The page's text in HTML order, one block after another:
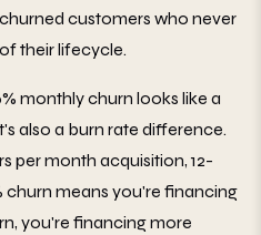
customers who never
their lifecycle.
monthly churn looks like a
also a burn rate difference.
per month acquisition, 12-
means you're financing
you're financing more